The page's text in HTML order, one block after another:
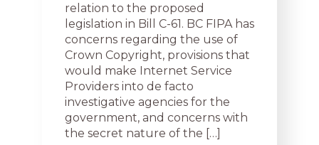
relation to the proposed
legislation in Bill C-61. BC FIPA has
concerns regarding the use of
Crown Copyright, provisions that
would make Internet Service
Providers into de facto
investigative agencies for the
government, and concerns with
the secret nature of the […]